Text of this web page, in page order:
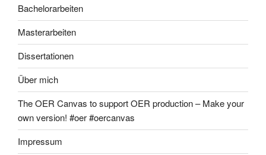
Bachelorarbeiten
Masterarbeiten
Dissertationen
Über mich
The OER Canvas to support OER production – Make your
own version! #oer #oercanvas
Impressum